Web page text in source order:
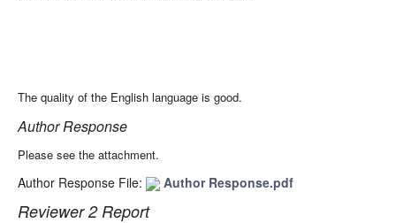
The quality of the English language is good.
Author Response
Please see the attachment.
Author Response File: Author Response.pdf
Reviewer 2 Report